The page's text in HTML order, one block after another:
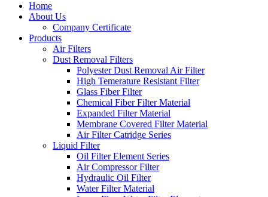
Home
About Us
Company Certificate
Products
Air Filters
Dust Removal Filters
Polyester Dust Removal Air Filter
High Temerature Resistant Filter
Glass Fiber Filter
Chemical Fiber Filter Material
Expanded Filter Material
Membrane Covered Filter Material
Air Filter Catridge Series
Liquid Filter
Oil Filter Element Series
Air Compressor Filter
Hydraulic Oil Filter
Water Filter Material